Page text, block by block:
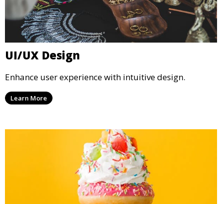
UI/UX Design
Enhance user experience with intuitive design.
Learn More